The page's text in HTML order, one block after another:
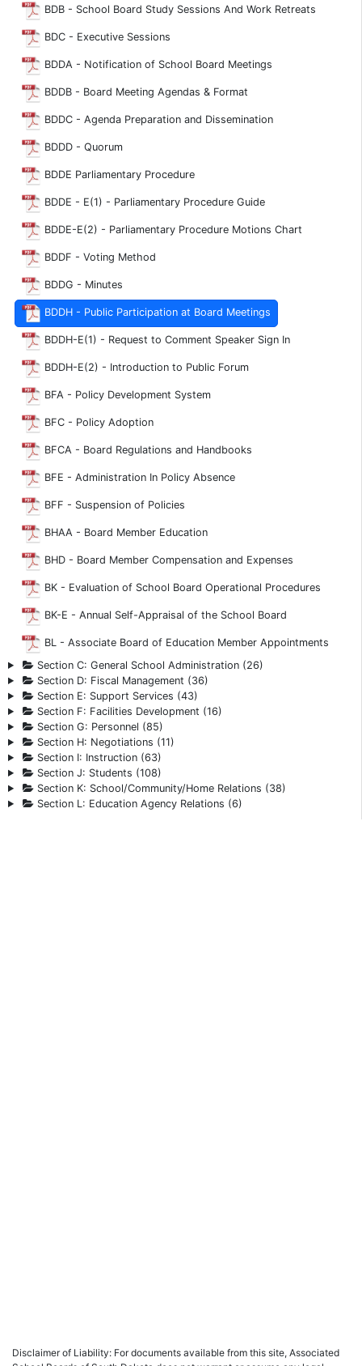
BDB - School Board Study Sessions And Work Retreats
BDC - Executive Sessions
BDDA - Notification of School Board Meetings
BDDB - Board Meeting Agendas & Format
BDDC - Agenda Preparation and Dissemination
BDDD - Quorum
BDDE Parliamentary Procedure
BDDE - E(1) - Parliamentary Procedure Guide
BDDE-E(2) - Parliamentary Procedure Motions Chart
BDDF - Voting Method
BDDG - Minutes
BDDH - Public Participation at Board Meetings
BDDH-E(1) - Request to Comment Speaker Sign In
BDDH-E(2) - Introduction to Public Forum
BFA - Policy Development System
BFC - Policy Adoption
BFCA - Board Regulations and Handbooks
BFE - Administration In Policy Absence
BFF - Suspension of Policies
BHAA - Board Member Education
BHD - Board Member Compensation and Expenses
BK - Evaluation of School Board Operational Procedures
BK-E - Annual Self-Appraisal of the School Board
BL - Associate Board of Education Member Appointments
Section C: General School Administration (26)
Section D: Fiscal Management (36)
Section E: Support Services (43)
Section F: Facilities Development (16)
Section G: Personnel (85)
Section H: Negotiations (11)
Section I: Instruction (63)
Section J: Students (108)
Section K: School/Community/Home Relations (38)
Section L: Education Agency Relations (6)
Disclaimer of Liability: For documents available from this site, Associated